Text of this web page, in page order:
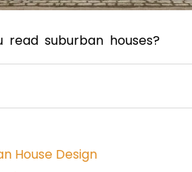
suburban houses?
House Design